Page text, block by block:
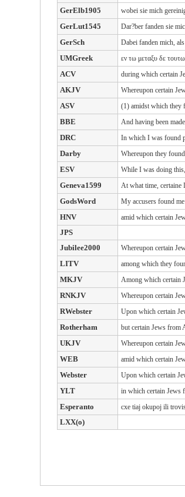
GerElb1905 wobei sie mich
GerLut1545 Dar?ber fanden sie
GerSch Dabei fanden mich,
UMGreek εν τω μεταξυ δε
ACV during which certain
AKJV Whereupon certain
ASV (1) amidst which they
BBE And having been
DRC In which I was found
Darby Whereupon they
ESV While I was doing
Geneva1599 At what time, certaine
GodsWord My accusers found
HNV amid which certain
JPS
Jubilee2000
Whereupon certain
LITV among which they
MKJV Among which certain
RNKJV Whereupon certain
RWebster Upon which certain
Rotherham but certain Jews from
UKJV Whereupon certain
WEB amid which certain
Webster Upon which certain
YLT in which certain Jews
Esperanto cxe tiaj okupoj ili
LXX(o)